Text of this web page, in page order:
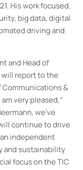
His work focused,
big data, digital
driving and
and Head of
report to the
Communications &
very pleased,”
we’ve
continue to drive
an independent
and sustainability
focus on the TIC